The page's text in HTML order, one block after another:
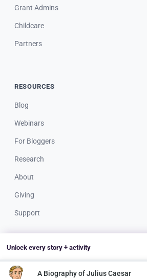
A Biography of Julius Caesar
Unlock every story + activity
Grant Admins
Childcare
Partners
RESOURCES
Blog
Webinars
For Bloggers
Research
About
Giving
Support
teachers & creative kids